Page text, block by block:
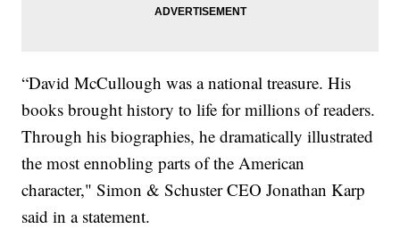
“David McCullough was a national treasure. His
books brought history to life for millions of readers.
Through his biographies, he dramatically illustrated
the most ennobling parts of the American
character," Simon & Schuster CEO Jonathan Karp
said in a statement.